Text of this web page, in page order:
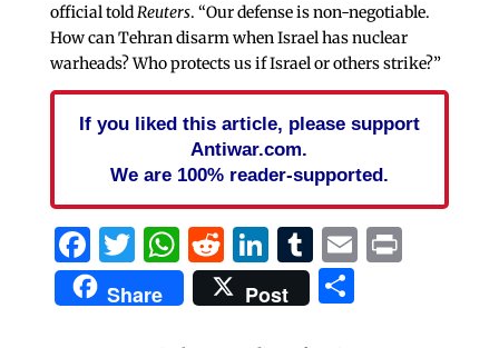
official told Reuters. “Our defense is non-negotiable.
How can Tehran disarm when Israel has nuclear
warheads? Who protects us if Israel or others strike?”
If you liked this article, please support
Antiwar.com.
We are 100% reader-supported.
Facebook
Twitter
WhatsApp
Reddit
LinkedIn
Tumblr
EmailPrint
Share Post Share